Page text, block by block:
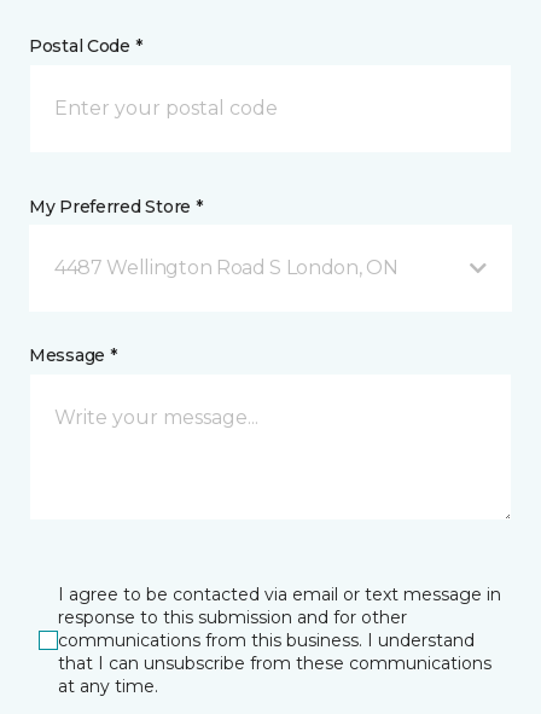
Postal Code *
My Preferred Store *
4487 Wellington Road S London, ON
Message *
I agree to be contacted via email or text message in
response to this submission and for other
communications from this business. I understand
that I can unsubscribe from these communications
at any time.